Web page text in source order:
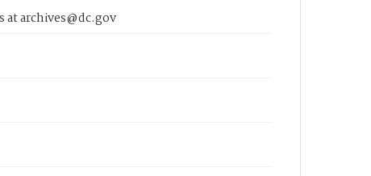
at archives@dc.gov